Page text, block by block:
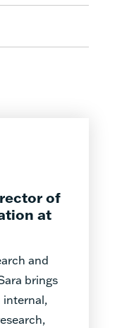
of
at
and
brings
internal,